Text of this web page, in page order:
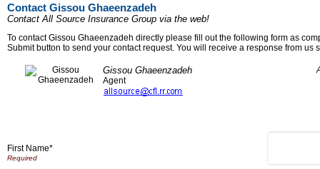
Contact Gissou Ghaeenzadeh
Contact All Source Insurance Group via the web!
To contact Gissou Ghaeenzadeh directly please fill out the following form as
Submit button to send your contact request. You will receive a response from us
Gissou Ghaeenzadeh
Agent
First Name*